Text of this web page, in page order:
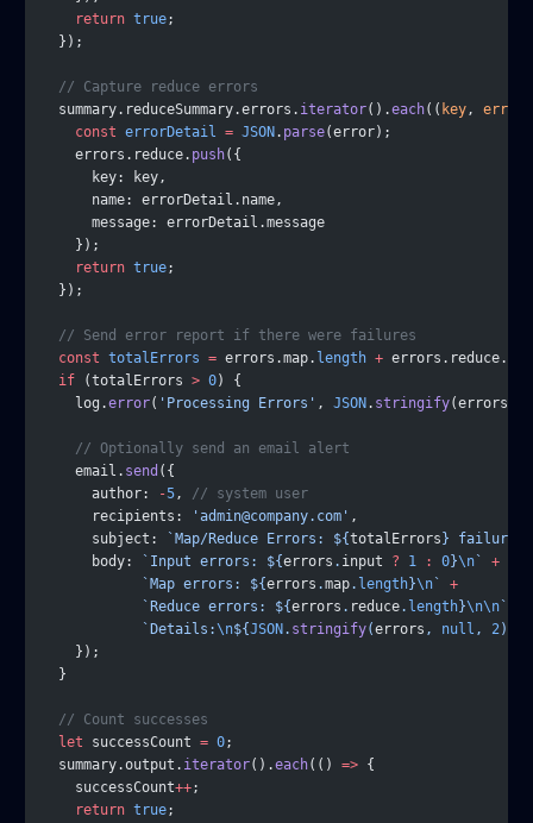
    return
true;
  });
  // Capture reduce errors
  summary.reduceSummary.errors.
iterator().each(( key, error
    const
errorDetail = JSON . parse(error);
    errors.reduce.
push({
      key: key,
      name: errorDetail.name,
      message: errorDetail.message
    });
    return
true;
  });
  // Send error report if there were failures
  const
totalErrors = errors.map. length + errors.reduce.
  if
(totalErrors > 0) {
    log.
error( 'Processing Errors' , JSON . stringify(errors));
    // Optionally send an email alert
    email.
send ({
      author:
-5, // system user
      recipients:
'admin@company.com' ,
      subject:
`Map/Reduce Errors: ${totalErrors } failures`
      body:
`Input errors: ${errors . input ? 1 : 0}\n `
+
            `Map errors: ${
errors .map. length}\n `
+
            `Reduce errors: ${
errors . reduce. length}\n\n `
            `Details:
\n${JSON . stringify(errors , null , 2)
    });
  }
  // Count successes
  let
successCount = 0;
  summary.output.
iterator().each(() => {
    successCount
++;
    return
true;